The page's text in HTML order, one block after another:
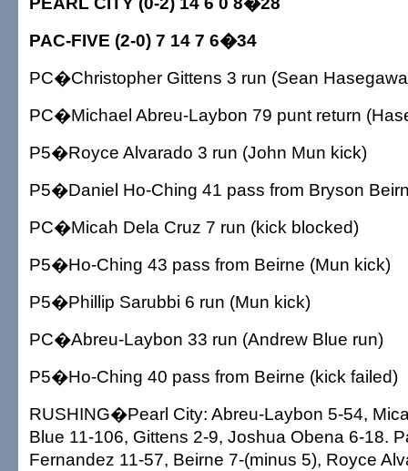
PAC-FIVE (2-0) 7 14 7 6�34
PC�Christopher Gittens 3 run (Sean
PC�Michael Abreu-Laybon 79 punt return
P5�Royce Alvarado 3 run (John Mun kick)
P5�Daniel Ho-Ching 41 pass from Bryson
PC�Micah Dela Cruz 7 run (kick blocked)
P5�Ho-Ching 43 pass from Beirne (Mun kick)
P5�Phillip Sarubbi 6 run (Mun kick)
PC�Abreu-Laybon 33 run (Andrew Blue run)
P5�Ho-Ching 40 pass from Beirne (kick failed)
RUSHING�Pearl City: Abreu-Laybon 5-54,
Blue 11-106, Gittens 2-9, Joshua Obena 6-18.
Fernandez 11-57, Beirne 7-(minus 5), Royce